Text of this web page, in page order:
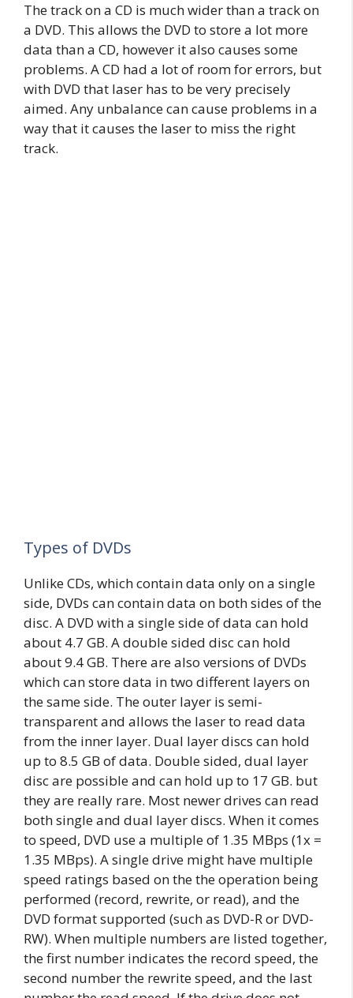
The track on a CD is much wider than a track on
a DVD. This allows the DVD to store a lot more
data than a CD, however it also causes some
problems. A CD had a lot of room for errors, but
with DVD that laser has to be very precisely
aimed. Any unbalance can cause problems in a
way that it causes the laser to miss the right
track.
Types of DVDs
Unlike CDs, which contain data only on a single
side, DVDs can contain data on both sides of the
disc. A DVD with a single side of data can hold
about 4.7 GB. A double sided disc can hold
about 9.4 GB. There are also versions of DVDs
which can store data in two different layers on
the same side. The outer layer is semi-
transparent and allows the laser to read data
from the inner layer. Dual layer discs can hold
up to 8.5 GB of data. Double sided, dual layer
disc are possible and can hold up to 17 GB. but
they are really rare. Most newer drives can read
both single and dual layer discs. When it comes
to speed, DVD use a multiple of 1.35 MBps (1x =
1.35 MBps). A single drive might have multiple
speed ratings based on the the operation being
performed (record, rewrite, or read), and the
DVD format supported (such as DVD-R or DVD-
RW). When multiple numbers are listed together,
the first number indicates the record speed, the
second number the rewrite speed, and the last